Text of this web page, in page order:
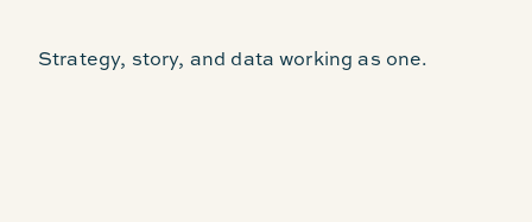
Strategy, story, and data working as one.